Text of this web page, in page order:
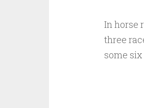
In horse
three
some